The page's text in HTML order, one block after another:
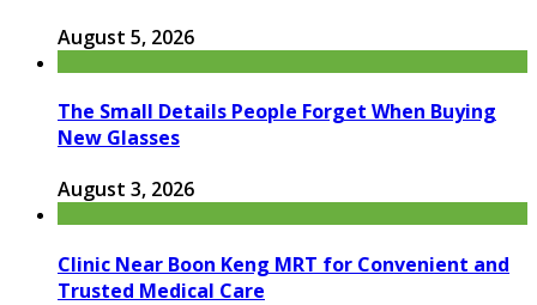
August 5, 2026
The Small Details People Forget When Buying
New Glasses
August 3, 2026
Clinic Near Boon Keng MRT for Convenient and
Trusted Medical Care